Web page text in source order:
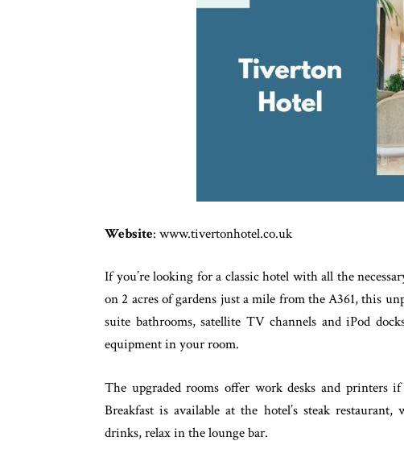
Website: www.tivertonhotel.co.uk
If you’re looking for a classic hotel with all the
on 2 acres of gardens just a mile from the A361, this
suite bathrooms, satellite TV channels and iPod
equipment in your room.
The upgraded rooms offer work desks and printers
Breakfast is available at the hotel’s steak
drinks, relax in the lounge bar.